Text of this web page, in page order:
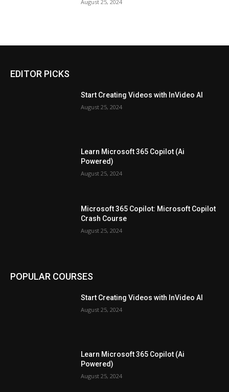
August 25, 2024
EDITOR PICKS
Start Creating Videos with InVideo AI
August 25, 2024
Learn Microsoft 365 Copilot (Ai
Powered)
August 25, 2024
Microsoft 365 Copilot: Microsoft Copilot
Crash Course
August 25, 2024
POPULAR COURSES
Start Creating Videos with InVideo AI
August 25, 2024
Learn Microsoft 365 Copilot (Ai
Powered)
August 25, 2024